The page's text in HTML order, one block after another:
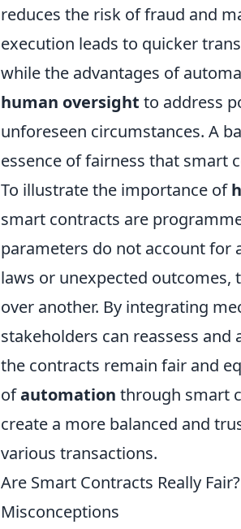
reduces the risk of fraud and
execution leads to quicker
while the advantages of
human oversight to address
unforeseen circumstances. A
essence of fairness that smart
To illustrate the importance of
smart contracts are
parameters do not account for
laws or unexpected outcomes,
over another. By integrating
stakeholders can reassess
the contracts remain fair and
ofautomation through smart
create a more balanced and
various transactions.
Are Smart Contracts Really
Misconceptions